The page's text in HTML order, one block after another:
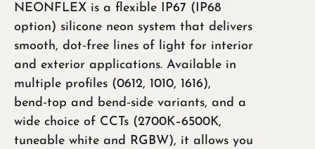
NEONFLEX is a flexible IP67 (IP68
option) silicone neon system that delivers
smooth, dot‑free lines of light for interior
and exterior applications. Available in
multiple profiles (0612, 1010, 1616),
bend‑top and bend‑side variants, and a
wide choice of CCTs (2700K–6500K,
tuneable white and RGBW), it allows you